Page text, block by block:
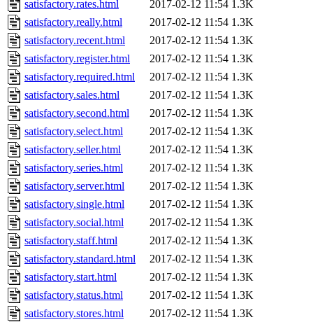
satisfactory.rates.html
2017-02-12 11:54 1.3K
satisfactory.really.html
2017-02-12 11:54 1.3K
satisfactory.recent.html
2017-02-12 11:54 1.3K
satisfactory.register.html
2017-02-12 11:54 1.3K
satisfactory.required.html
2017-02-12 11:54 1.3K
satisfactory.sales.html
2017-02-12 11:54 1.3K
satisfactory.second.html
2017-02-12 11:54 1.3K
satisfactory.select.html
2017-02-12 11:54 1.3K
satisfactory.seller.html
2017-02-12 11:54 1.3K
satisfactory.series.html
2017-02-12 11:54 1.3K
satisfactory.server.html
2017-02-12 11:54 1.3K
satisfactory.single.html
2017-02-12 11:54 1.3K
satisfactory.social.html
2017-02-12 11:54 1.3K
satisfactory.staff.html
2017-02-12 11:54 1.3K
satisfactory.standard.html
2017-02-12 11:54 1.3K
satisfactory.start.html
2017-02-12 11:54 1.3K
satisfactory.status.html
2017-02-12 11:54 1.3K
satisfactory.stores.html
2017-02-12 11:54 1.3K